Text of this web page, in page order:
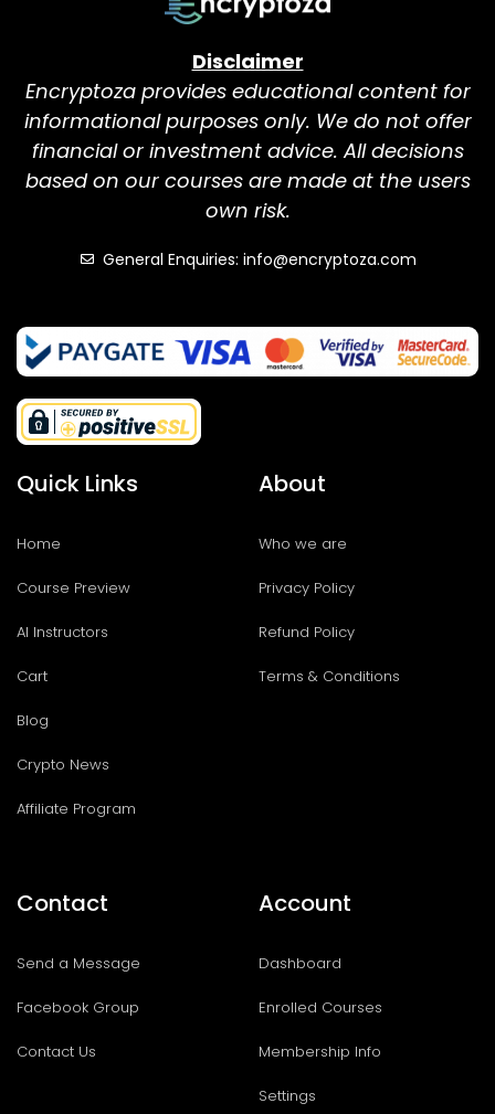
Disclaimer
Encryptoza provides educational content for
informational purposes only. We do not offer
financial or investment advice. All decisions
based on our courses are made at the users
own risk.
General Enquiries: info@encryptoza.com
Quick Links
Home
Course Preview
AI Instructors
Cart
Blog
Crypto News
Affiliate Program
About
Who we are
Privacy Policy
Refund Policy
Terms & Conditions
Contact
Send a Message
Facebook Group
Contact Us
Account
Dashboard
Enrolled Courses
Membership Info
Settings